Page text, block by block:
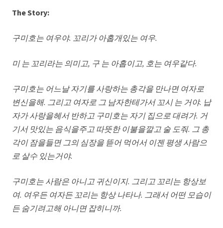
The Story:
구미호는 여우야. 꼬리가 아홉개있는 여우.
미 는 꼬리라는 의미고, 구 는 아홉이고, 호는 여우같다.
구미호는 어느날 자기를 사랑하는 총각을 만나면 여자로
변신을해. 그리고 여자로 그 남자한테가서 꼬시 는 거야. 납
자가 사랑을헤서 반하고 구미호는 자기 집으로 대려가. 거
기서 맛있는 음식을주고 따뜻한 이불을깔고 술 도줘. 그 총
각이 잠을들면 그의 심장을 뜯어 먹어서 이젠 평생 사람으
로 살수 있는거야.
구미호는 사람은 아니고 귀신이지. 그리고 꼬리는 항상보
여. 여우든 여자든 꼬리는 항상 나타나. 그래서 어떤 모습이
든 숨기려고해 아니면 잡히니까.